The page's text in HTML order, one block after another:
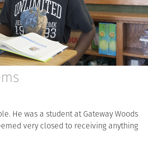
He was a student at Gateway Woods
very closed to receiving anything